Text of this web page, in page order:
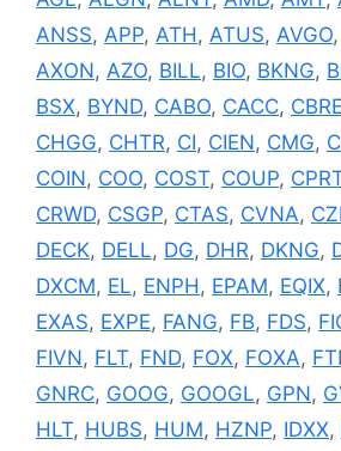
ANSS, APP, ATH , ATUS, AVGO,
AXON, AZO, BILL, BIO, BKNG,
BSX, BYND, CABO, CACC, CBRE
CHGG, CHTR, CI, CIEN, CMG,
COIN, COO, COST, COUP,
CRWD, CSGP, CTAS, CVNA,
DECK, DELL, DG, DHR, DKNG,
DXCM, EL, ENPH , EPAM, EQIX,
EXAS, EXPE, FANG, FB, FDS,
FIVN, FLT, FND, FOX, FOXA,
GNRC, GOOG, GOOGL, GPN,
HLT, HUBS, HUM, HZNP, IDXX,